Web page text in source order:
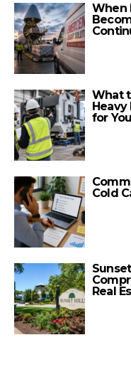
When
What
for
Cold
Real